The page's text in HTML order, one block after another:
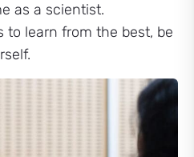
as a scientist.
to learn from the best, be